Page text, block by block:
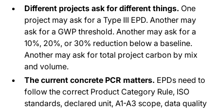
Different projects ask for different things. One
project may ask for a Type III EPD. Another may
ask for a GWP threshold. Another may ask for a
10%, 20%, or 30% reduction below a baseline.
Another may ask for total project carbon by mix
and volume.
The current concrete PCR matters. EPDs need to
follow the correct Product Category Rule, ISO
standards, declared unit, A1-A3 scope, data quality